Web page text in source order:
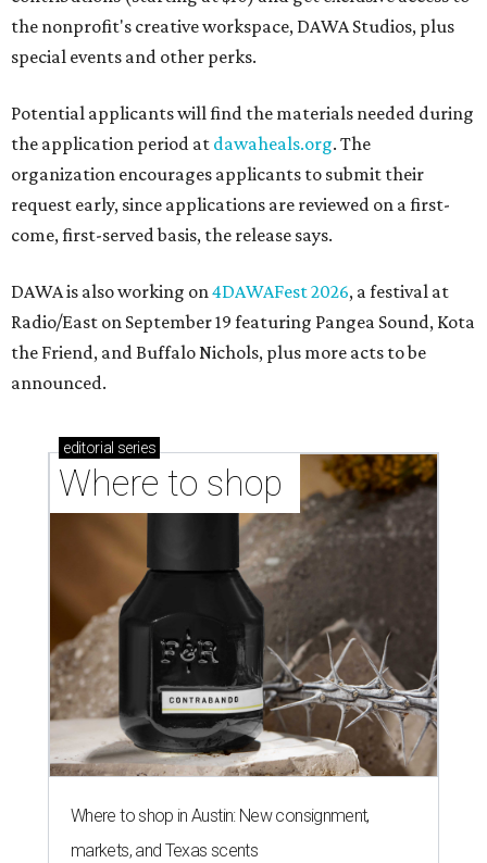
the nonprofit's creative workspace, DAWA Studios, plus
special events and other perks.
Potential applicants will find the materials needed during
the application period at dawaheals.org. The
organization encourages applicants to submit their
request early, since applications are reviewed on a first-
come, first-served basis, the release says.
DAWA is also working on4DAWAFest 2026, a festival at
Radio/East on September 19 featuring Pangea Sound, Kota
the Friend, and Buffalo Nichols, plus more acts to be
announced.
editorial series
Where to shop
Where to shop in Austin: New consignment,
markets, and Texas scents